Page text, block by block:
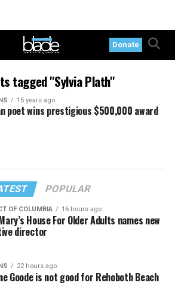
Donate
tagged "Sylvia Plath"
15 years ago
poet wins prestigious $500,000 award
POPULAR
OF COLUMBIA 16 hours ago
Mary’s House For Older Adults names new
director
22 hours ago
Goode is not good for Rehoboth Beach